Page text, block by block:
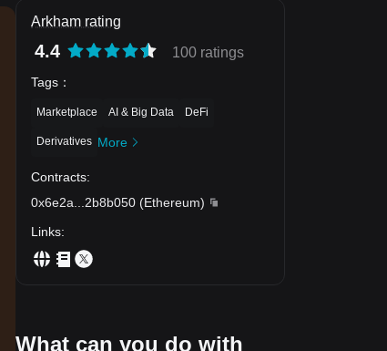
Arkham rating
4.4 100 ratings
Tags ：
Marketplace AI & Big Data DeFi
Derivatives More
Contracts:
0x6e2a
2b8b050 (Ethereum)
Links:
What can you do with